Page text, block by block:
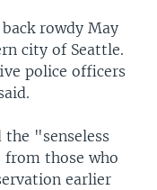
rowdy May
city of Seattle.
police officers
"senseless
those who
earlier